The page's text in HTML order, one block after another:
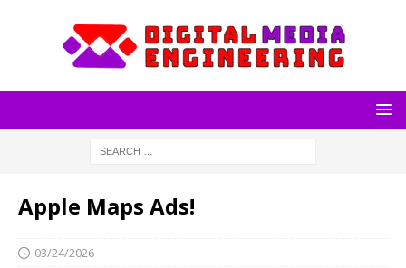
Apple Maps Ads!
03/24/2026